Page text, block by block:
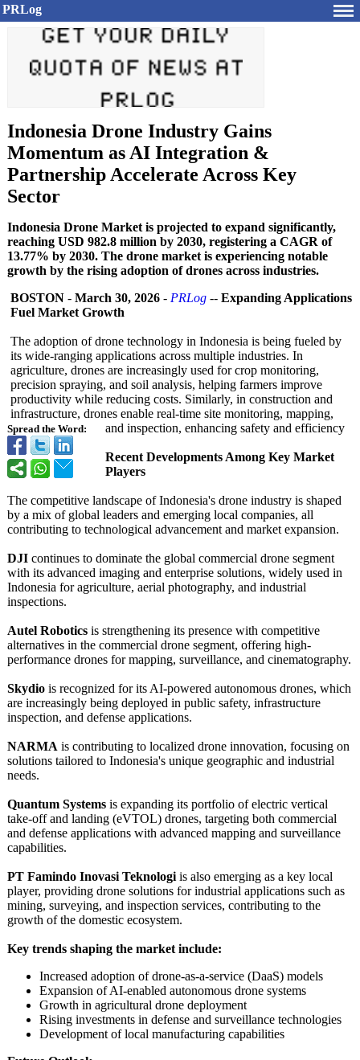
PRLog
Indonesia Drone Industry Gains
Momentum as AI Integration &
Partnership Accelerate Across Key
Sector
Indonesia Drone Market is projected to expand significantly,
reaching USD 982.8 million by 2030, registering a CAGR of
13.77% by 2030. The drone market is experiencing notable
growth by the rising adoption of drones across industries.
Spread the Word:
BOSTON - March 30, 2026 - PRLog -- Expanding Applications
Fuel Market Growth
The adoption of drone technology in Indonesia is being fueled by
its wide-ranging applications across multiple industries. In
agriculture, drones are increasingly used for crop monitoring,
precision spraying, and soil analysis, helping farmers improve
productivity while reducing costs. Similarly, in construction and
infrastructure, drones enable real-time site monitoring, mapping,
and inspection, enhancing safety and efficiency
Recent Developments Among Key Market
Players
The competitive landscape of Indonesia's drone industry is shaped
by a mix of global leaders and emerging local companies, all
contributing to technological advancement and market expansion.
DJI continues to dominate the global commercial drone segment
with its advanced imaging and enterprise solutions, widely used in
Indonesia for agriculture, aerial photography, and industrial
inspections.
Autel Robotics is strengthening its presence with competitive
alternatives in the commercial drone segment, offering high-
performance drones for mapping, surveillance, and cinematography.
Skydio is recognized for its AI-powered autonomous drones, which
are increasingly being deployed in public safety, infrastructure
inspection, and defense applications.
NARMA is contributing to localized drone innovation, focusing on
solutions tailored to Indonesia's unique geographic and industrial
needs.
Quantum Systems is expanding its portfolio of electric vertical
take-off and landing (eVTOL) drones, targeting both commercial
and defense applications with advanced mapping and surveillance
capabilities.
PT Famindo Inovasi Teknologi is also emerging as a key local
player, providing drone solutions for industrial applications such as
mining, surveying, and inspection services, contributing to the
growth of the domestic ecosystem.
Key trends shaping the market include:
Increased adoption of drone-as-a-service (DaaS) models
Expansion of AI-enabled autonomous drone systems
Growth in agricultural drone deployment
Rising investments in defense and surveillance technologies
Development of local manufacturing capabilities